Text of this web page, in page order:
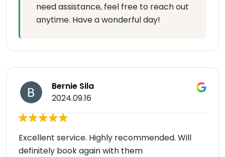
need assistance, feel free to reach out
anytime. Have a wonderful day!
Bernie Sila
2024.09.16
Excellent service. Highly recommended. Will
definitely book again with them